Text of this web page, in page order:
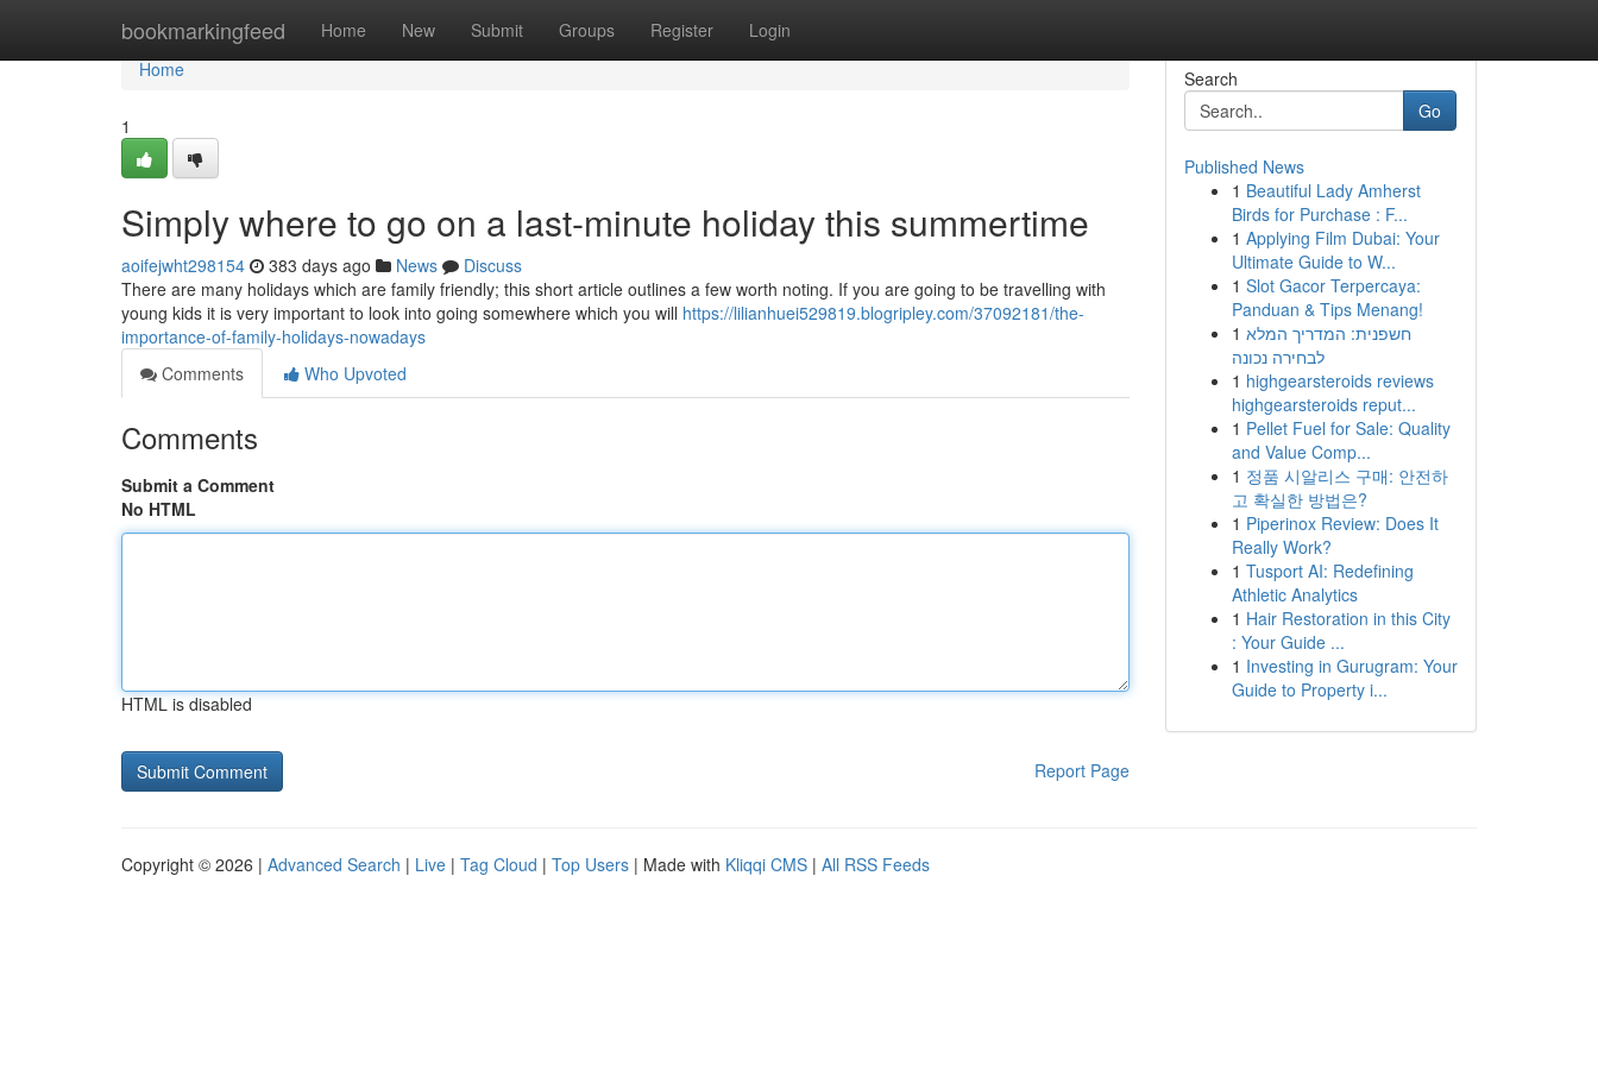
bookmarkingfeed Home New Submit Groups Register Login
Home
Home
1
Simply where to go on a last-minute holiday this summertime
aoifejwht298154 383 days ago News
Discuss
There are many holidays which are family friendly; this short article outlines a few worth noting. If you are going to be travelling with
young kids it is very important to look into going somewhere which you will https://lilianhuei529819.blogripley.com/37092181/the-
importance-of-family-holidays-nowadays
Comments
Who Upvoted
Comments
Submit a Comment
No HTML
HTML is disabled
Report Page
Search
Go
Published News
1 Beautiful Lady Amherst
Birds for Purchase : F...
1 Applying Film Dubai: Your
Ultimate Guide to W...
1 Slot Gacor Terpercaya:
Panduan & Tips Menang!
1 חשפנית: המדריך המלא
לבחירה נכונה
1 highgearsteroids reviews
highgearsteroids reput...
1 Pellet Fuel for Sale: Quality
and Value Comp...
1 정품 시알리스 구매: 안전하
고 확실한 방법은?
1 Piperinox Review: Does It
Really Work?
1 Tusport AI: Redefining
Athletic Analytics
1 Hair Restoration in this City
: Your Guide ...
1 Investing in Gurugram: Your
Guide to Property i...
Copyright © 2026 | Advanced Search | Live | Tag Cloud | Top Users | Made with Kliqqi CMS | All RSS Feeds